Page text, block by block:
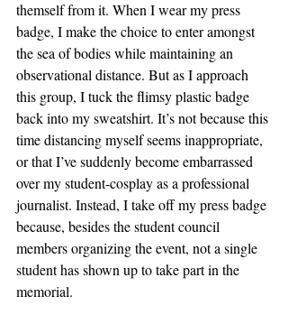
themself from it. When I wear my press
badge, I make the choice to enter amongst
the sea of bodies while maintaining an
observational distance. But as I approach
this group, I tuck the flimsy plastic badge
back into my sweatshirt. It’s not because this
time distancing myself seems inappropriate,
or that I’ve suddenly become embarrassed
over my student-cosplay as a professional
journalist. Instead, I take off my press badge
because, besides the student council
members organizing the event, not a single
student has shown up to take part in the
memorial.